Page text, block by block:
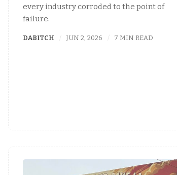
every industry corroded to the point of
failure.
DABITCH JUN 2, 2026 7 MIN READ